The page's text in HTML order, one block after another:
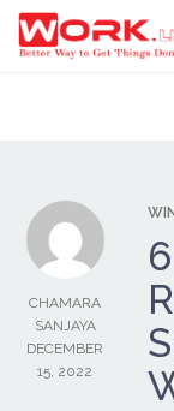
CHAMARA
SANJAYA
DECEMBER
15, 2022